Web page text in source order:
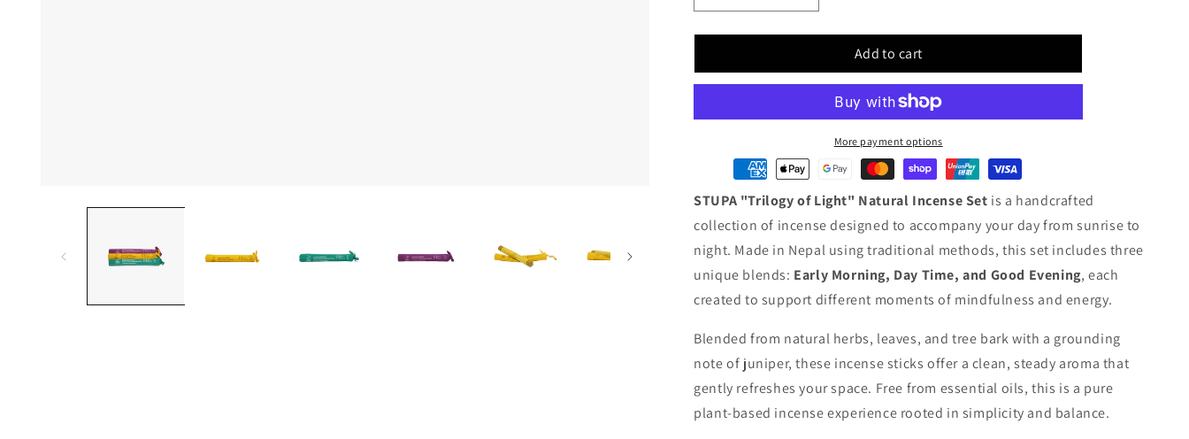
quantity
for
&quot;Trilogy
Set
Early
Morning
19/Pack
·
Day
Time
·
Evening
19/Pack
quantity
for
&quot;Trilogy
Light&quot;
Incense
Set
·
Early
Morning
19/Pack
·
Day
Time
·
Evening
19/Pack
Add to cart
More payment options
STUPA "Trilogy of Light" Natural Incense Set is a handcrafted
collection of incense designed to accompany your day from sunrise to
night. Made in Nepal using traditional methods, this set includes three
unique blends: Early Morning, Day Time, and Good Evening, each
created to support different moments of mindfulness and energy.
Blended from natural herbs, leaves, and tree bark with a grounding
note of juniper, these incense sticks offer a clean, steady aroma that
gently refreshes your space. Free from essential oils, this is a pure
plant-based incense experience rooted in simplicity and balance.